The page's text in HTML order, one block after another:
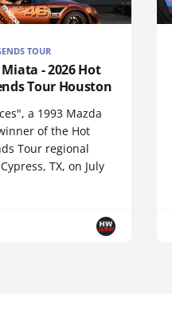
TOUR
- 2026 Hot
Tour Houston
a 1993 Mazda
of the Hot
Tour regional
TX, on July